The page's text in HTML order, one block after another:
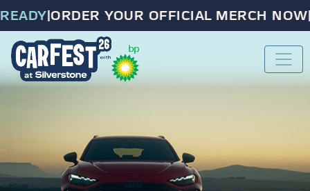
|ORDER YOUR OFFICIAL MERCH NOW|